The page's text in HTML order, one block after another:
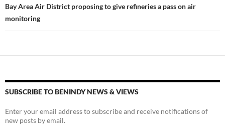
Bay Area Air District proposing to give refineries a pass on air
monitoring
SUBSCRIBE TO BENINDY NEWS & VIEWS
Enter your email address to subscribe and receive notifications of
new posts by email.